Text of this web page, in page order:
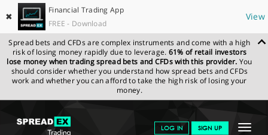
✖
Financial Trading App
FREE - Download
View
Spread bets and CFDs are complex instruments and come with a high
risk of losing money rapidly due to leverage. 61% of retail investors
lose money when trading spread bets and CFDs with this provider. You
should consider whether you understand how spread bets and CFDs
work and whether you can afford to take the high risk of losing your
money.
Toggle
LOG IN SIGN UP
SPREADEX.COM NEWS & ANALYSIS
WEEKLY
TRADING UPDATE